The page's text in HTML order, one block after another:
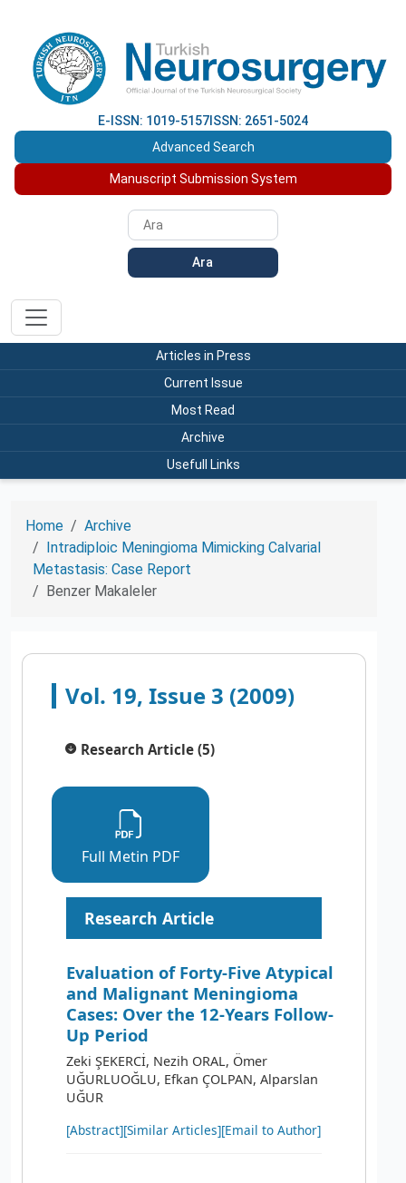
E-ISSN: 1019-5157 ISSN: 2651-5024
Advanced Search
Manuscript Submission System
Ara
Articles in Press
Current Issue
Most Read
Archive
Usefull Links
Home
Archive
Intradiploic Meningioma Mimicking Calvarial
Metastasis: Case Report
Benzer Makaleler
Vol. 19, Issue 3 (2009)
Research Article (5)
Full Metin PDF
Research Article
Evaluation of Forty-Five Atypical
and Malignant Meningioma
Cases: Over the 12-Years Follow-
Up Period
Zeki ŞEKERCİ, Nezih ORAL, Ömer
UĞURLUOĞLU, Efkan ÇOLPAN, Alparslan
UĞUR
[Abstract][Similar Articles][Email to Author]